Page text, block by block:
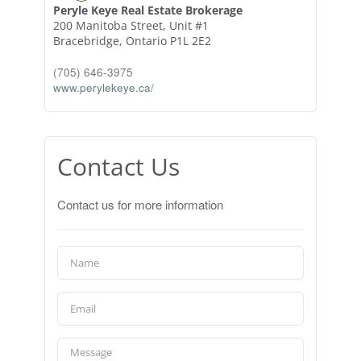
Peryle Keye Real Estate Brokerage
200 Manitoba Street, Unit #1
Bracebridge, Ontario P1L 2E2
(705) 646-3975
www.perylekeye.ca/
Contact Us
Contact us for more information